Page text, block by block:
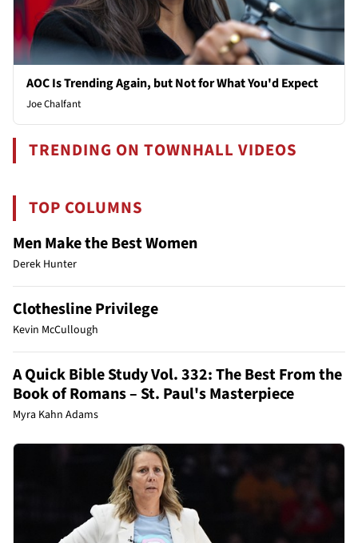
AOC Is Trending Again, but Not for What You'd Expect
Joe Chalfant
TRENDING ON TOWNHALL VIDEOS
TOP COLUMNS
Men Make the Best Women
Derek Hunter
Clothesline Privilege
Kevin McCullough
A Quick Bible Study Vol. 332: The Best From the
Book of Romans – St. Paul's Masterpiece
Myra Kahn Adams